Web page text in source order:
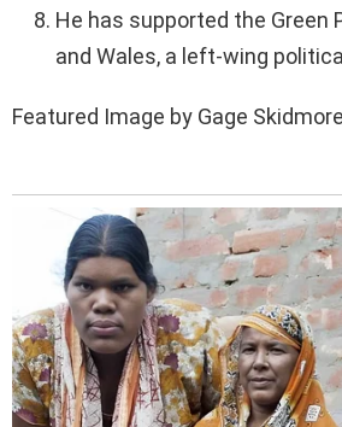
He has supported the Green
and Wales, a left-wing
Featured Image by Gage